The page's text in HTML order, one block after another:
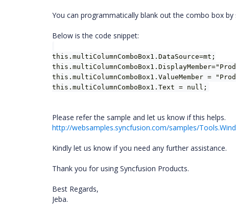
You can programmatically blank out the combo box
Below is the code snippet:
this.multiColumnComboBox1.DataSource=mt;
this.multiColumnComboBox1.ValueMember =
this.multiColumnComboBox1.Text = null;
Please refer the sample and let us know if this helps.
http://websamples.syncfusion.com/samples/
Kindly let us know if you need any further assistance.
Thank you for using Syncfusion Products.
Best Regards,
Jeba.